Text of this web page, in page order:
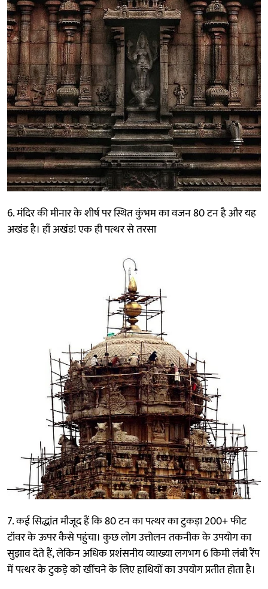
6. मंदिर की मीनार के शीर्ष पर स्थित कुंभम का वजन 80 टन है और यह
अखंड है। हाँ अखंड! एक ही पत्थर से तरसा
7. कई सिद्धांत मौजूद हैं कि 80 टन का पत्थर का टुकड़ा 200+ फीट
टॉवर के ऊपर कैसे पहुंचा। कुछ लोग उत्तोलन तकनीक के उपयोग का
सुझाव देते हैं, लेकिन अधिक प्रशंसनीय व्याख्या लगभग 6 किमी लंबी रैंप
में पत्थर के टुकड़े को खींचने के लिए हाथियों का उपयोग प्रतीत होता है।